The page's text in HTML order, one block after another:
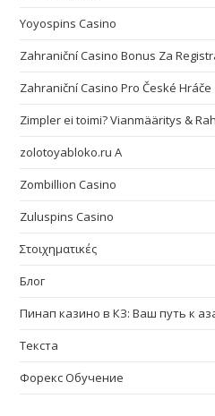
Yoyospins Casino
Zahraniční Casino Bonus Za
Zahraniční Casino Pro České Hráče
Zimpler ei toimi? Vianmääritys &
zolotoyabloko.ru A
Zombillion Casino
Zuluspins Casino
Στοιχηματικές
Блог
Пинап казино в КЗ: Ваш путь к
Текста
Форекс Обучение